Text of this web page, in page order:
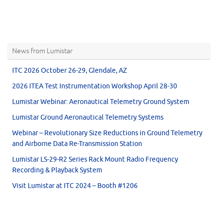
News from Lumistar
ITC 2026 October 26-29, Glendale, AZ
2026 ITEA Test Instrumentation Workshop April 28-30
Lumistar Webinar: Aeronautical Telemetry Ground System
Lumistar Ground Aeronautical Telemetry Systems
Webinar – Revolutionary Size Reductions in Ground Telemetry
and Airborne Data Re-Transmission Station
Lumistar LS-29-R2 Series Rack Mount Radio Frequency
Recording & Playback System
Visit Lumistar at ITC 2024 – Booth #1206